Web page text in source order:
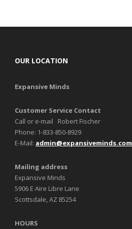
OUR LOCATION
Expansive Minds
Customer Service Contact
Call or e-mail Robert Fischer
Phone: 1-833-850-8929
E-Mail: admin@expansiveminds.com
Mailing address
Expansive Minds
5906 E Aire Libre Lane
Scottsdale, AZ 85254
HOURS